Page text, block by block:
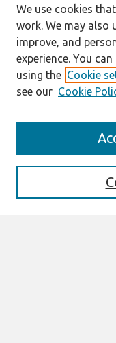
Enter search terms:
We use cookies
work. We may also
improve, and
experience. You
using the Cookie
see our Cookie